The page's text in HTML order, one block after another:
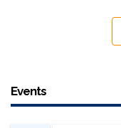
Events